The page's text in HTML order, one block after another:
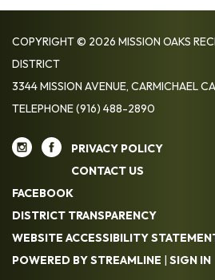
COPYRIGHT © 2026 MISSION OAKS
DISTRICT
3344 MISSION AVENUE, CARMICHAEL
TELEPHONE(916) 488-2890
PRIVACY POLICY
CONTACT US
FACEBOOK
DISTRICT TRANSPARENCY
WEBSITE ACCESSIBILITY
POWERED BY STREAMLINE | SIGN IN